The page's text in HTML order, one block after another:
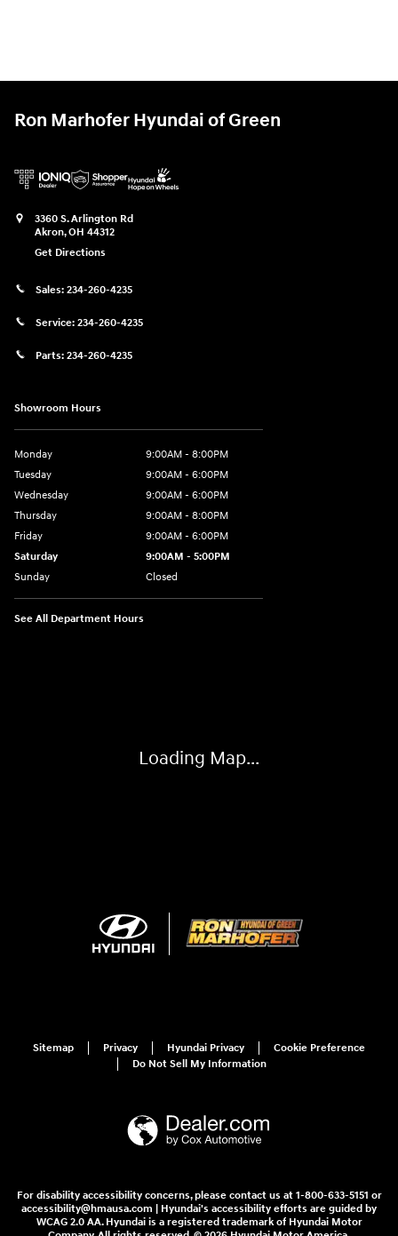
Ron Marhofer Hyundai of Green
3360 S. Arlington Rd
Akron,OH 44312
Get Directions
Sales: 234-260-4235
Service: 234-260-4235
Parts: 234-260-4235
Showroom Hours
Monday
9:00AM - 8:00PM
Tuesday
9:00AM - 6:00PM
Wednesday
9:00AM - 6:00PM
Thursday
9:00AM - 8:00PM
Friday
9:00AM - 6:00PM
Saturday
9:00AM - 5:00PM
Sunday
Closed
See All Department Hours
Loading Map...
Sitemap Privacy Hyundai Privacy
Cookie Preference
Do Not Sell My Information
For disability accessibility concerns, please contact us at 1-800-633-5151 or
accessibility@hmausa.com | Hyundai's accessibility efforts are guided by
WCAG 2.0 AA. Hyundai is a registered trademark of Hyundai Motor